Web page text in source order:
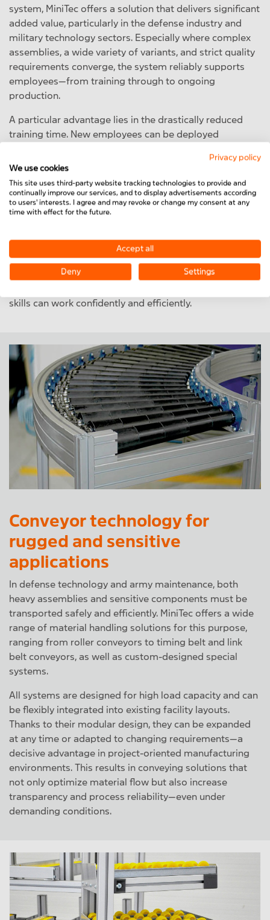
system, MiniTec offers a solution that delivers significant
added value, particularly in the defense industry and
military technology sectors. Especially where complex
assemblies, a wide variety of variants, and strict quality
requirements converge, the system reliably supports
employees—from training through to ongoing
production.
A particular advantage lies in the drastically reduced
training time. New employees can be deployed
actively guides them through every single step of the
process. Even unskilled personnel can thus be
specifically integrated into assembly processes—a
decisive factor given the shortage of skilled workers
Furthermore, MiniTec SmartAssist enables language-
independent knowledge transfer. Through visual
instructions, symbols, and customizable display
skills can work confidently and efficiently.
Conveyor technology for
rugged and sensitive
applications
In defense technology and army maintenance, both
heavy assemblies and sensitive components must be
transported safely and efficiently. MiniTec offers a wide
range of material handling solutions for this purpose,
ranging from roller conveyors to timing belt and link
belt conveyors, as well as custom-designed special
systems.
All systems are designed for high load capacity and can
be flexibly integrated into existing facility layouts.
Thanks to their modular design, they can be expanded
at any time or adapted to changing requirements—a
decisive advantage in project-oriented manufacturing
environments. This results in conveying solutions that
not only optimize material flow but also increase
transparency and process reliability—even under
demanding conditions.
Privacy policy
We use cookies
This site uses third-party website tracking technologies to provide and
continually improve our services, and to display advertisements according
to users' interests. I agree and may revoke or change my consent at any
time with effect for the future.
Accept all
Deny Settings